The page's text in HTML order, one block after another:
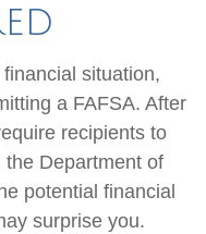
situation,
a FAFSA. After
recipients to
the Department of
potential financial
surprise you.